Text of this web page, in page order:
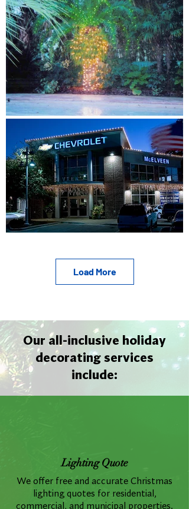
Load More
Our all-inclusive holiday
decorating services
include:
Lighting Quote
We offer free and accurate Christmas
lighting quotes for residential,
commercial, and municipal properties.